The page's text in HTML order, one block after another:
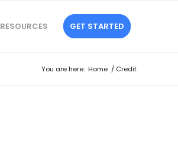
RESOURCES GET STARTED
You are here: Home / Credit